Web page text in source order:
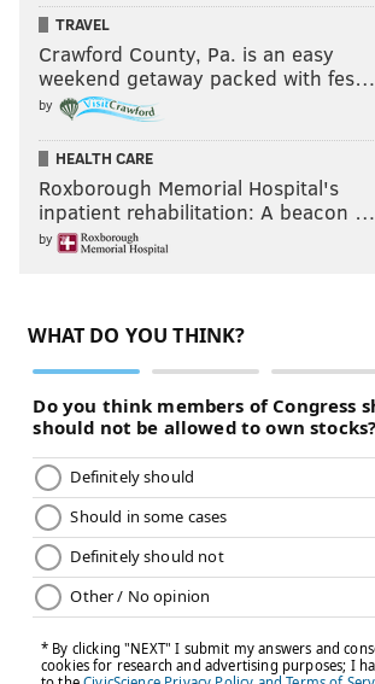
TRAVEL
Crawford County, Pa. is an easy
weekend getaway packed with fes…
by
HEALTH CARE
Roxborough Memorial Hospital's
inpatient rehabilitation: A beacon …
by